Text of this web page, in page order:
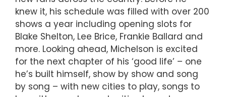
knew it, his schedule was filled with over 200
shows a year including opening slots for
Blake Shelton, Lee Brice, Frankie Ballard and
more. Looking ahead, Michelson is excited
for the next chapter of his ‘good life’ – one
he’s built himself, show by show and song
by song – with new cities to play, songs to